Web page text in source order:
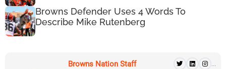
Browns Defender Uses 4 Words To
Describe Mike Rutenberg
Browns Nation Staff ...